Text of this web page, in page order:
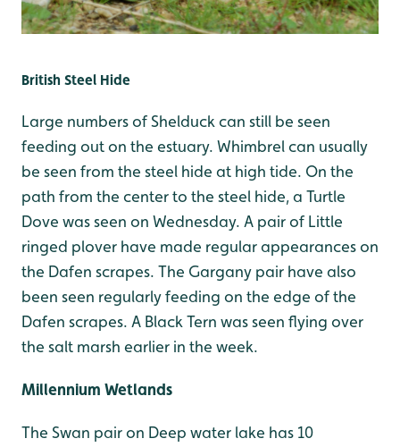
British Steel Hide
Large numbers of Shelduck can still be seen
feeding out on the estuary. Whimbrel can usually
be seen from the steel hide at high tide. On the
path from the center to the steel hide, a Turtle
Dove was seen on Wednesday. A pair of Little
ringed plover have made regular appearances on
the Dafen scrapes. The Gargany pair have also
been seen regularly feeding on the edge of the
Dafen scrapes. A Black Tern was seen flying over
the salt marsh earlier in the week.
Millennium Wetlands
The Swan pair on Deep water lake has 10